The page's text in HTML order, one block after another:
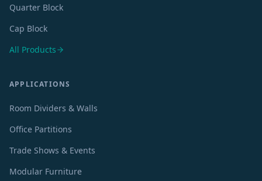
Quarter Block
Cap Block
All Products
APPLICATIONS
Room Dividers & Walls
Office Partitions
Trade Shows & Events
Modular Furniture